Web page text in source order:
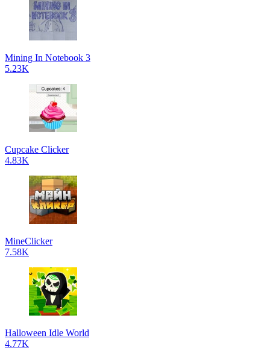
Mining In Notebook 3
5.23K
Cupcake Clicker
4.83K
MineClicker
7.58K
Halloween Idle World
4.77K